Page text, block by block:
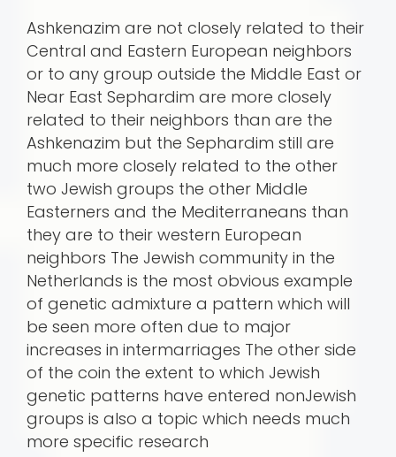
Ashkenazim are not closely related to their
Central and Eastern European neighbors
or to any group outside the Middle East or
Near East Sephardim are more closely
related to their neighbors than are the
Ashkenazim but the Sephardim still are
much more closely related to the other
two Jewish groups the other Middle
Easterners and the Mediterraneans than
they are to their western European
neighbors The Jewish community in the
Netherlands is the most obvious example
of genetic admixture a pattern which will
be seen more often due to major
increases in intermarriages The other side
of the coin the extent to which Jewish
genetic patterns have entered nonJewish
groups is also a topic which needs much
more specific research